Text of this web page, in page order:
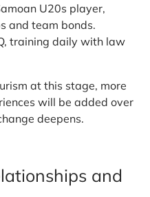
U20s player,
and team bonds.
training daily with law
at this stage, more
will be added over
deepens.
and